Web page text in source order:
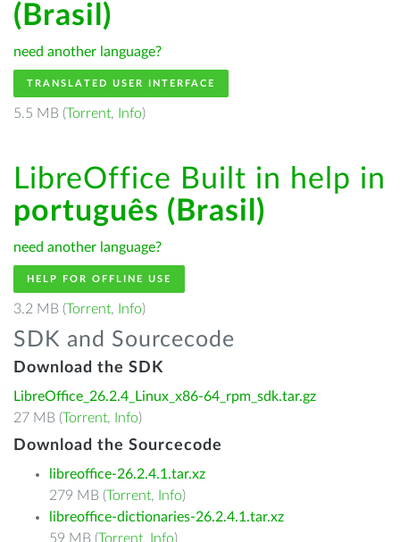
(Brasil)
need another language?
TRANSLATED USER INTERFACE
5.5 MB (Torrent, Info)
LibreOffice Built in help in
português (Brasil)
need another language?
HELP FOR OFFLINE USE
3.2 MB (Torrent, Info)
SDK and Sourcecode
Download the SDK
LibreOffice_26.2.4_Linux_x86-64_rpm_sdk.tar.gz
27 MB (Torrent, Info)
Download the Sourcecode
libreoffice-26.2.4.1.tar.xz
279 MB (Torrent, Info)
libreoffice-dictionaries-26.2.4.1.tar.xz
59 MB (Torrent, Info)